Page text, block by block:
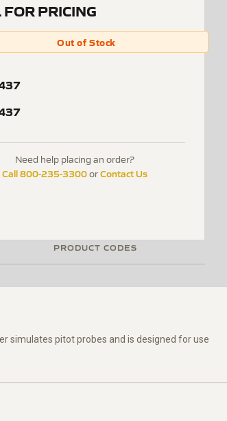
PRICING
Out of Stock
Need help placing an order?
Call 800-235-3300orContact Us
PRODUCT CODES
simulates pitot probes and is designed for use